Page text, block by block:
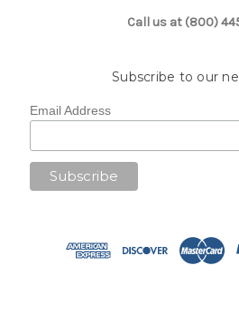
Call us at (800)
Subscribe to our
Email Address